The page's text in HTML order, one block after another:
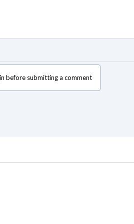
before submitting a comment